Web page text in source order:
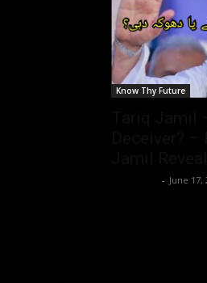
Know Thy Future
- June 17,